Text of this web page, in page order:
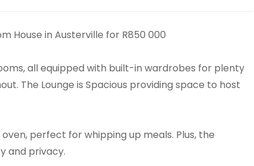
House in Austerville for R850 000
all equipped with built-in wardrobes for plenty
The Lounge is Spacious providing space to host
perfect for whipping up meals. Plus, the
and privacy.